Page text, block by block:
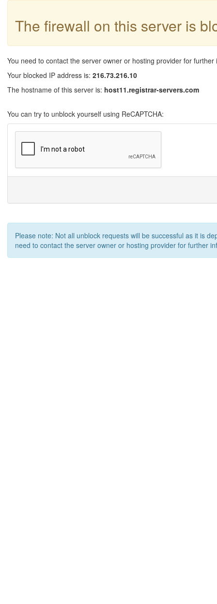
The firewall on this server is
You need to contact the server owner or hosting provider for further
Your blocked IP address is: 216.73.216.10
The hostname of this server is: host11.registrar-servers.com
You can try to unblock yourself using ReCAPTCHA:
Please note: Not all unblock requests will be successful as it is
need to contact the server owner or hosting provider for further